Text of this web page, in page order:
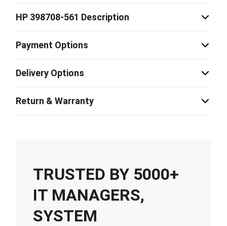
HP 398708-561 Description
Payment Options
Delivery Options
Return & Warranty
TRUSTED BY 5000+
IT MANAGERS,
SYSTEM